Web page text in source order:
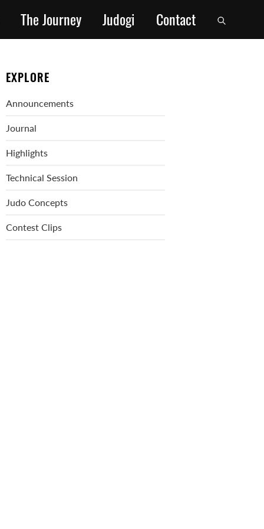
The Journey Judogi Contact
EXPLORE
Announcements
Journal
Highlights
Technical Session
Judo Concepts
Contest Clips